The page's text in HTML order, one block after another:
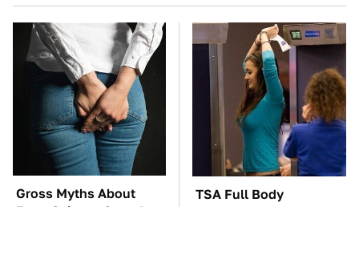
Gross Myths About
Farts Science Says Are
TSA Full Body